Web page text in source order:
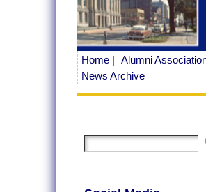
Home | Alumni
News Archive